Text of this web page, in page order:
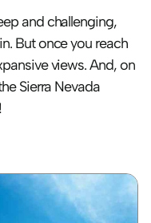
and challenging,
But once you reach
views. And, on
Sierra Nevada